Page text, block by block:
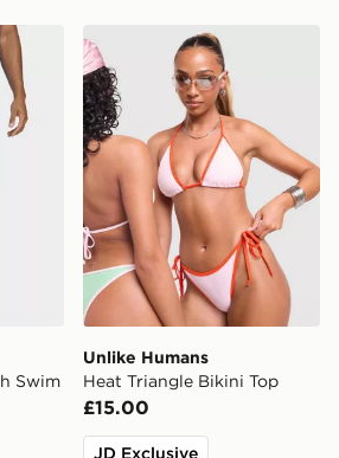
length Swim Shorts
Swim
Unlike Humans Heat
Unlike Humans
Heat Triangle Bikini Top
£15.00
JD Exclusive